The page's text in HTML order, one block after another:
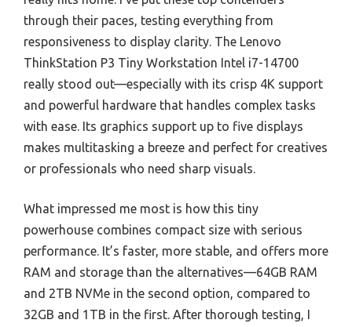
through their paces, testing everything from
responsiveness to display clarity. The Lenovo
ThinkStation P3 Tiny Workstation Intel i7-14700
really stood out—especially with its crisp 4K support
and powerful hardware that handles complex tasks
with ease. Its graphics support up to five displays
makes multitasking a breeze and perfect for creatives
or professionals who need sharp visuals.
What impressed me most is how this tiny
powerhouse combines compact size with serious
performance. It’s faster, more stable, and offers more
RAM and storage than the alternatives—64GB RAM
and 2TB NVMe in the second option, compared to
32GB and 1TB in the first. After thorough testing, I